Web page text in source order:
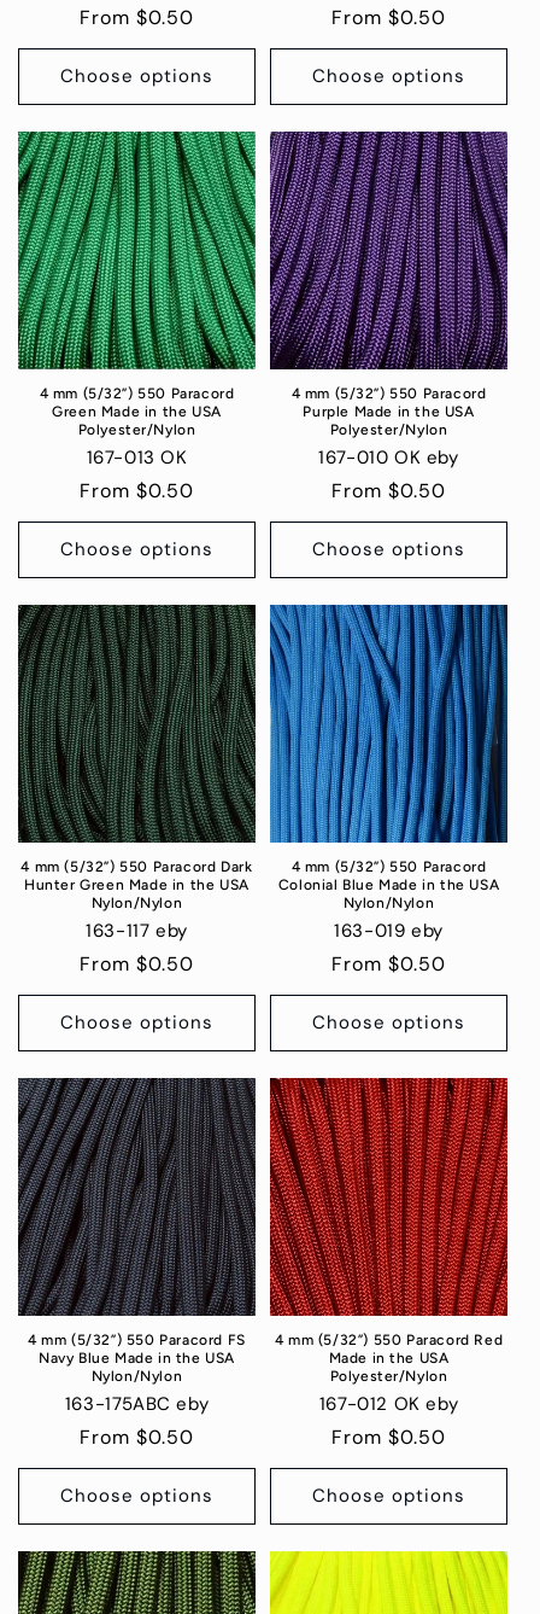
Regular
price
From $0.50
Choose options
Regular
price
From $0.50
Choose options
4 mm (5/32”) 550 Paracord
Green Made in the USA
Polyester/Nylon
167-013 OK
Regular
price
From $0.50
Choose options
4 mm (5/32”) 550 Paracord
Purple Made in the USA
Polyester/Nylon
167-010 OK eby
Regular
price
From $0.50
Choose options
4 mm (5/32”) 550 Paracord Dark
Hunter Green Made in the USA
Nylon/Nylon
163-117 eby
Regular
price
From $0.50
Choose options
4 mm (5/32”) 550 Paracord
Colonial Blue Made in the USA
Nylon/Nylon
163-019 eby
Regular
price
From $0.50
Choose options
4 mm (5/32”) 550 Paracord FS
Navy Blue Made in the USA
Nylon/Nylon
163-175ABC eby
Regular
price
From $0.50
Choose options
4 mm (5/32”) 550 Paracord Red
Made in the USA
Polyester/Nylon
167-012 OK eby
Regular
price
From $0.50
Choose options